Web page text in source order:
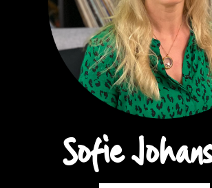
Sofie